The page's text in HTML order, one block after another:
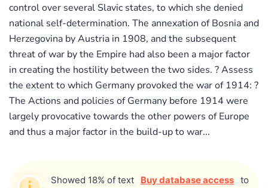
control over several Slavic states, to which she denied
national self-determination. The annexation of Bosnia and
Herzegovina by Austria in 1908, and the subsequent
threat of war by the Empire had also been a major factor
in creating the hostility between the two sides. ? Assess
the extent to which Germany provoked the war of 1914: ?
The Actions and policies of Germany before 1914 were
largely provocative towards the other powers of Europe
and thus a major factor in the build-up to war...
Showed 18% of text Buy database access to